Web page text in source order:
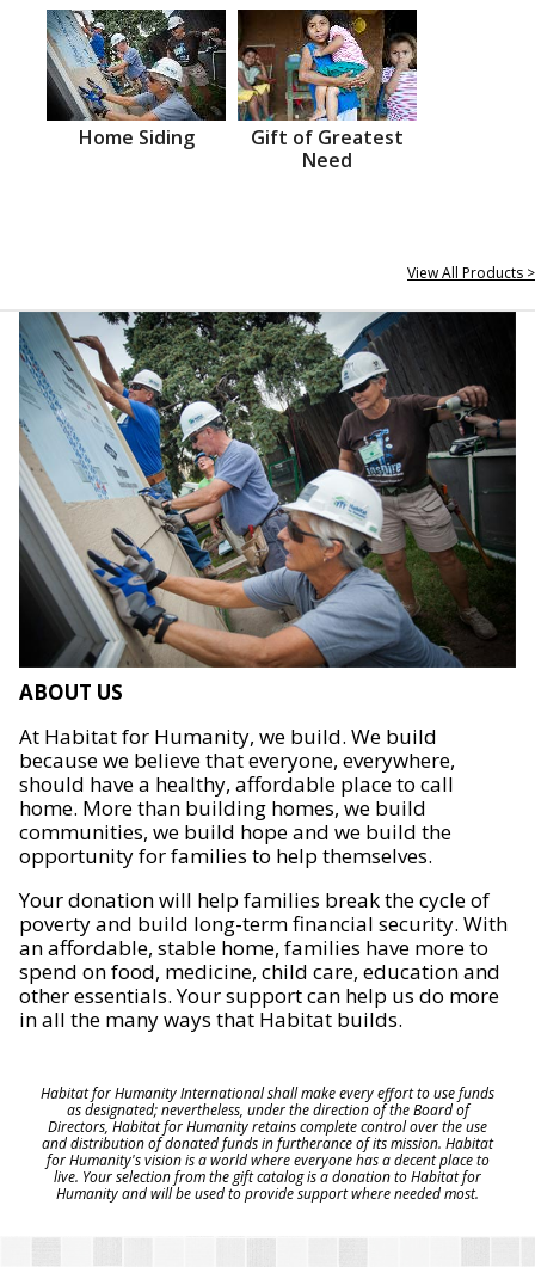
Home Siding
Gift of Greatest
Need
View All Products >
ABOUT US
At Habitat for Humanity, we build. We build
because we believe that everyone, everywhere,
should have a healthy, affordable place to call
home. More than building homes, we build
communities, we build hope and we build the
opportunity for families to help themselves.
Your donation will help families break the cycle of
poverty and build long-term financial security. With
an affordable, stable home, families have more to
spend on food, medicine, child care, education and
other essentials. Your support can help us do more
in all the many ways that Habitat builds.
Habitat for Humanity International shall make every effort to use funds
as designated; nevertheless, under the direction of the Board of
Directors, Habitat for Humanity retains complete control over the use
and distribution of donated funds in furtherance of its mission. Habitat
for Humanity's vision is a world where everyone has a decent place to
live. Your selection from the gift catalog is a donation to Habitat for
Humanity and will be used to provide support where needed most.